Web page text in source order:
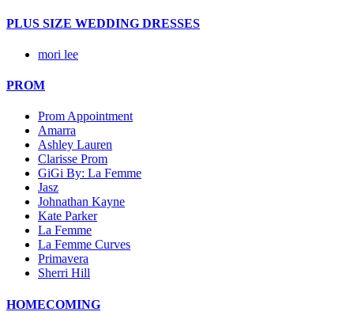
PLUS SIZE WEDDING DRESSES
mori lee
PROM
Prom Appointment
Amarra
Ashley Lauren
Clarisse Prom
GiGi By: La Femme
Jasz
Johnathan Kayne
Kate Parker
La Femme
La Femme Curves
Primavera
Sherri Hill
HOMECOMING